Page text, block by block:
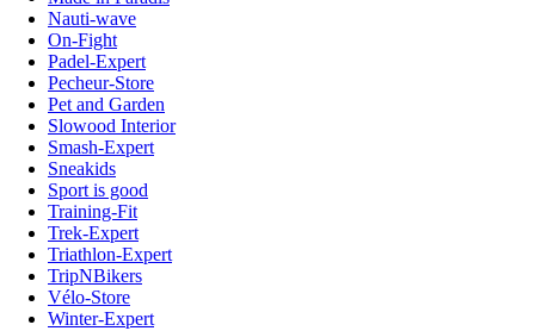
Nauti-wave
On-Fight
Padel-Expert
Pecheur-Store
Pet and Garden
Slowood Interior
Smash-Expert
Sneakids
Sport is good
Training-Fit
Trek-Expert
Triathlon-Expert
TripNBikers
Vélo-Store
Winter-Expert